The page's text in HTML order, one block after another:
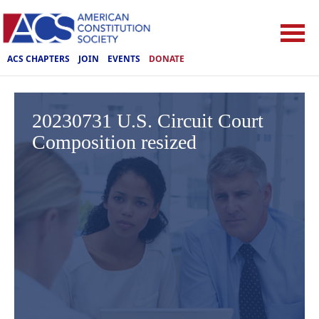
ACS CHAPTERS JOIN EVENTS DONATE
20230731 U.S. Circuit Court
Composition resized